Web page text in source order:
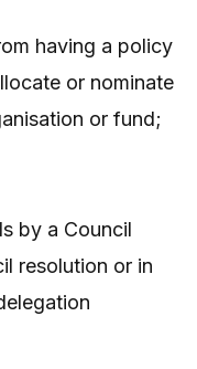
having a policy
or nominate
or fund;
by a Council
resolution or in